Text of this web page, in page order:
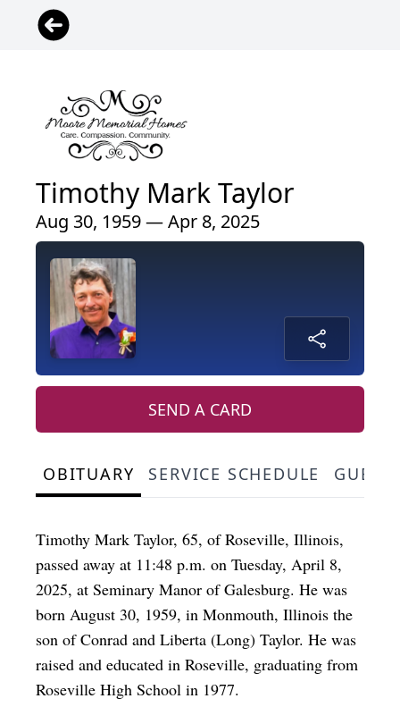
Timothy Mark Taylor
Aug 30, 1959 — Apr 8, 2025
SEND A CARD
OBITUARY SERVICE SCHEDULE
Timothy Mark Taylor, 65, of Roseville, Illinois,
passed away at 11:48 p.m. on Tuesday, April 8,
2025, at Seminary Manor of Galesburg. He was
born August 30, 1959, in Monmouth, Illinois the
son of Conrad and Liberta (Long) Taylor. He was
raised and educated in Roseville, graduating from
Roseville High School in 1977.